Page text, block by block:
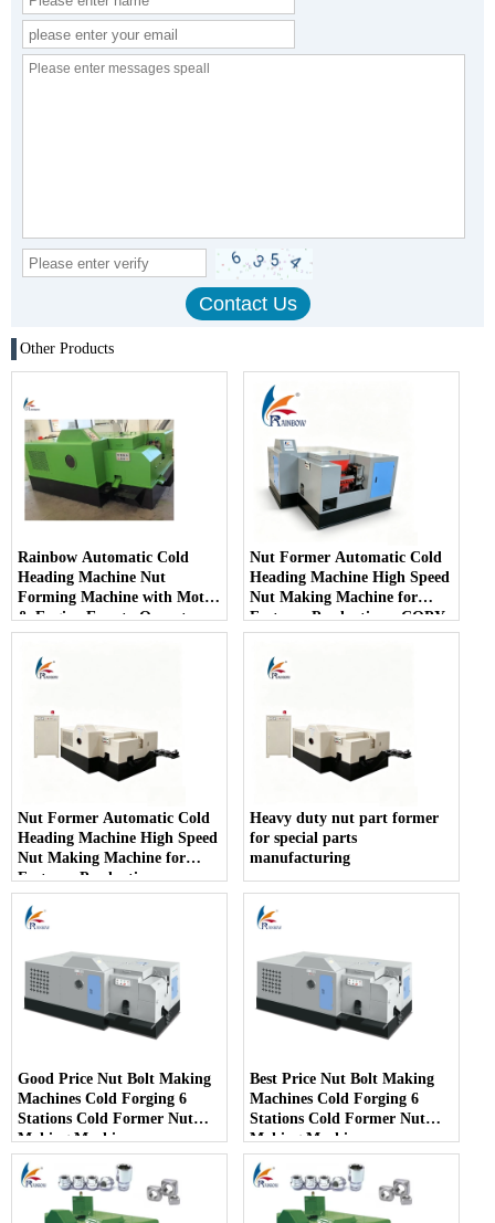
Other Products
Rainbow Automatic Cold
Heading Machine Nut
Forming Machine with Motor
& Engine Easy to Operate
Nut Former Automatic Cold
Heading Machine High Speed
​​Nut Making Machine for
Fastener Production - COPY
- c3gdaf
Nut Former Automatic Cold
Heading Machine High Speed
Nut Making Machine for
Fastener Production
Heavy duty nut part former
for special parts
manufacturing
Good Price Nut Bolt Making
Machines Cold Forging 6
Stations Cold Former Nut
Making Machines
Best Price Nut Bolt Making
Machines Cold Forging 6
Stations Cold Former Nut
Making Machines